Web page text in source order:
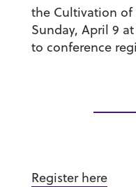
the Cultivation
Sunday, April 9
to conference
Register here